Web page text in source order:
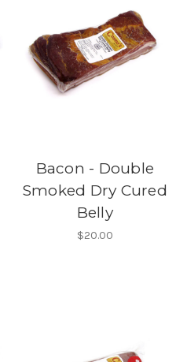
Bacon - Double
Smoked Dry Cured
Belly
$20.00